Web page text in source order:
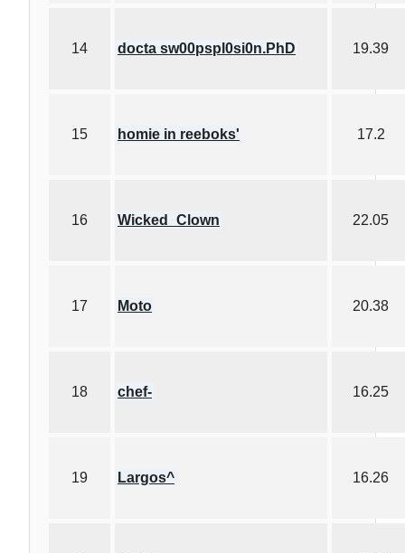
14 docta sw00pspl0si0n.PhD 19.39
15 homie in reeboks' 17.2
16 Wicked_Clown 22.05
17 Moto 20.38
18 chef- 16.25
19 Largos^ 16.26